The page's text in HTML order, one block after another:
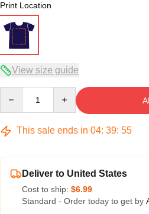
Print Location
View size guide
This sale ends in 04: 39: 54
Deliver to United States
Cost to ship: $6.99
Standard - Order today to get by